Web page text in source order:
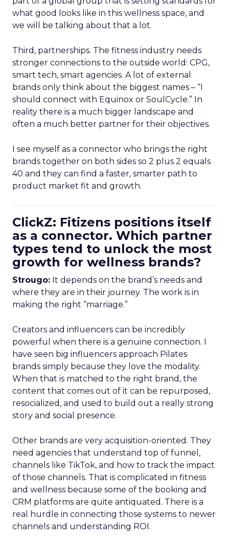
what good looks like in this wellness space, and
we will be talking about that a lot.
Third, partnerships. The fitness industry needs
stronger connections to the outside world: CPG,
smart tech, smart agencies. A lot of external
brands only think about the biggest names – “I
should connect with Equinox or SoulCycle.” In
reality there is a much bigger landscape and
often a much better partner for their objectives.
I see myself as a connector who brings the right
brands together on both sides so 2 plus 2 equals
40 and they can find a faster, smarter path to
product market fit and growth.
ClickZ: Fitizens positions itself
as a connector. Which partner
types tend to unlock the most
growth for wellness brands?
Strougo: It depends on the brand’s needs and
where they are in their journey. The work is in
making the right “marriage.”
Creators and influencers can be incredibly
powerful when there is a genuine connection. I
have seen big influencers approach Pilates
brands simply because they love the modality.
When that is matched to the right brand, the
content that comes out of it can be repurposed,
resocialized, and used to build out a really strong
story and social presence.
Other brands are very acquisition-oriented. They
need agencies that understand top of funnel,
channels like TikTok, and how to track the impact
of those channels. That is complicated in fitness
and wellness because some of the booking and
CRM platforms are quite antiquated. There is a
real hurdle in connecting those systems to newer
channels and understanding ROI.